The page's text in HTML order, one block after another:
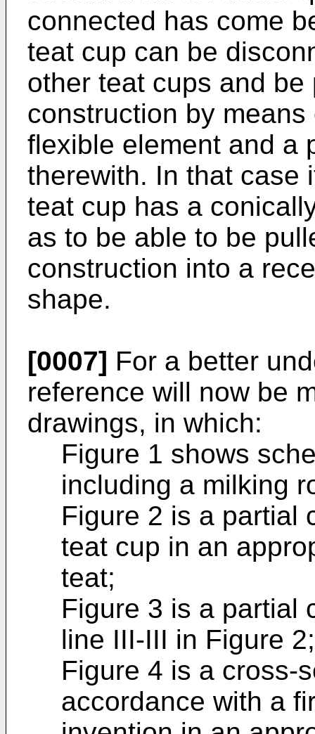
connected has come
teat cup can be
other teat cups and
construction by
flexible element and a
therewith. In that case
teat cup has a
as to be able to be
construction into a
shape.
[0007] For a better
reference will now be
drawings, in which:
Figure 1 shows
including a milking
Figure 2 is a partial
teat cup in an
teat;
Figure 3 is a partial
line III-III in Figure 2;
Figure 4 is a cross-
accordance with a